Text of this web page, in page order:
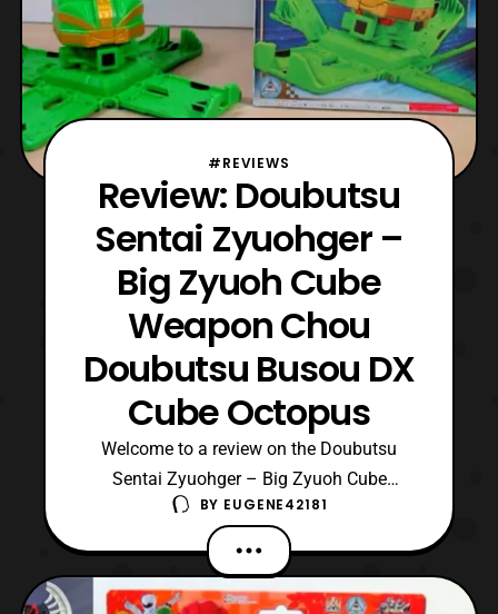
#REVIEWS
Review: Doubutsu
Sentai Zyuohger –
Big Zyuoh Cube
Weapon Chou
Doubutsu Busou DX
Cube Octopus
Welcome to a review on the Doubutsu
Sentai Zyuohger – Big Zyuoh Cube
Weapon Chou Doubutsu Busou DX Cube
Octopus. The made its debut in Episode 37
of Zyuohger and its serves as a part of
Zyuoh King’s Aresnal. It has a Head Piece
BY EUGENE42181